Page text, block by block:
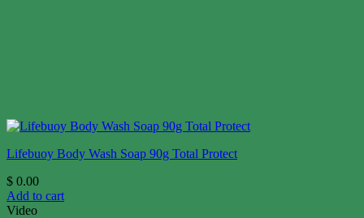
Lifebuoy Body Wash Soap 90g Total Protect
$ 0.00
Add to cart
Video